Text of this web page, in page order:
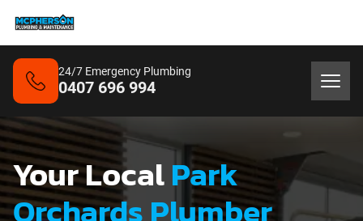
24/7 Emergency Plumbing
0407 696 994
Your LocalPark
Orchards Plumber